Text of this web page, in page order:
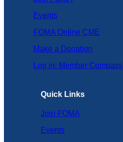
Events
FOMA Online CME
Make a Donation
Log in: Member Compass
Quick Links
Join FOMA
Events